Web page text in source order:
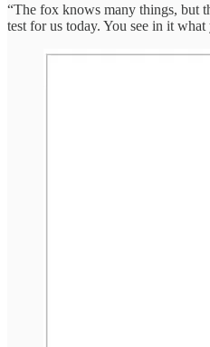
“The fox knows many things, but
test for us today. You see in it